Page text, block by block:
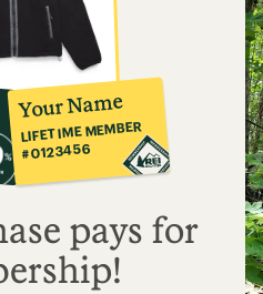
Your Name
LIFETIME MEMBER
#0123456
pays for